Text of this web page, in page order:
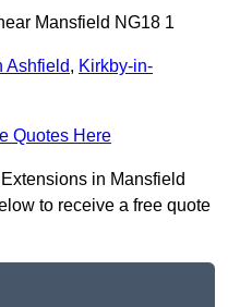
Mansfield NG18 1
Ashfield, Kirkby-in-
Quotes Here
in Mansfield
to receive a free quote